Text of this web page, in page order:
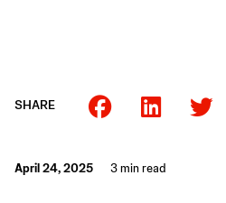
SHARE
April 24, 2025 3 min read